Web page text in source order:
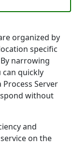
organized by
specific
narrowing
can quickly
Server
without
and
on the